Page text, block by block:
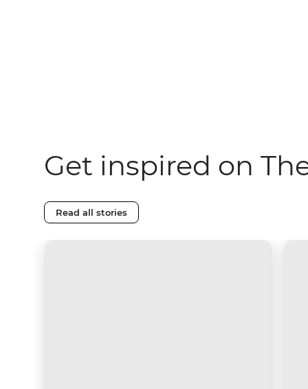
Get inspired on
Read all stories